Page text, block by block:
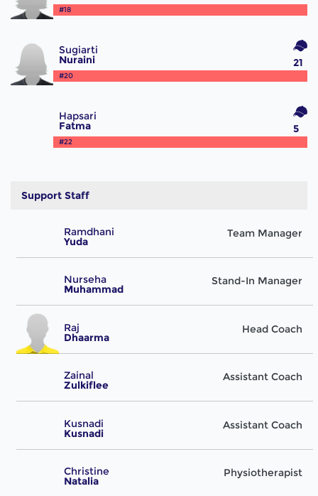
#18
Sugiarti
Nuraini
#20
21
Hapsari
Fatma
#22
5
Support Staff
Ramdhani
Yuda
Team Manager
Nurseha
Muhammad
Stand-In Manager
Raj
Dhaarma
Head Coach
Zainal
Zulkiflee
Assistant Coach
Kusnadi
Kusnadi
Assistant Coach
Christine
Natalia
Physiotherapist